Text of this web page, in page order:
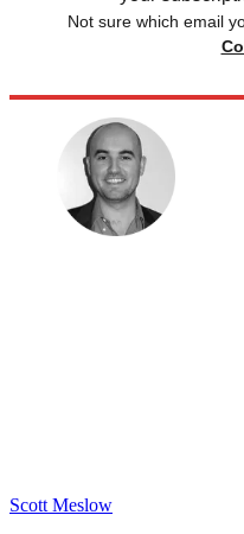
Not sure which email
Scott Meslow